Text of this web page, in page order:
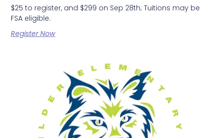
$25 to register, and $299 on Sep 28th; Tuitions may be
FSA eligible.
Register Now